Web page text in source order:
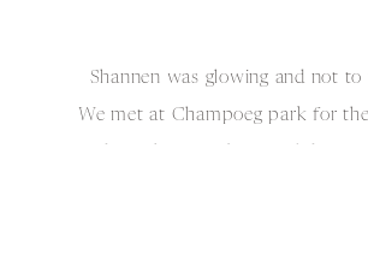
Shannen was glowing and not
We met at Champoeg park for